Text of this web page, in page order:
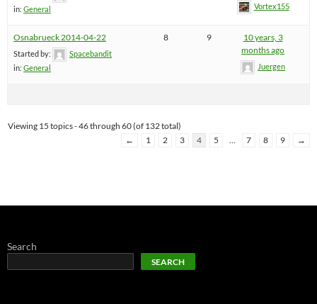
in: General Vortex155
Osnabrueck 2014-04-22
Started by:
Spacebandit
in: General
8 9
10 years, 3
months ago
Juergen
Viewing 15 topics - 46 through 60 (of 132 total)
←
1 2 3 4 5 … 7 8 9 →
Search
SEARCH